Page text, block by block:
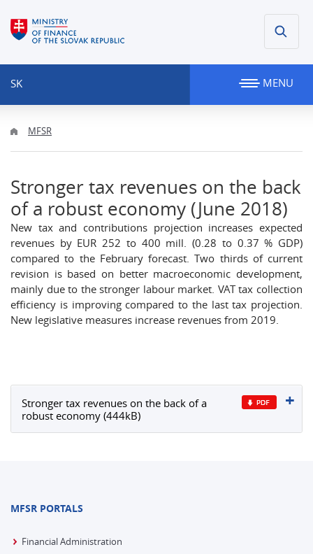
SK MENU
MFSR
Stronger tax revenues on the back
of a robust economy (June 2018)
New tax and contributions projection increases expected
revenues by EUR 252 to 400 mill. (0.28 to 0.37 % GDP)
compared to the February forecast. Two thirds of current
revision is based on better macroeconomic development,
mainly due to the stronger labour market. VAT tax collection
efficiency is improving compared to the last tax projection.
New legislative measures increase revenues from 2019.
Stronger tax revenues on the back of a
robust economy (444kB)
MFSR PORTALS
Financial Administration